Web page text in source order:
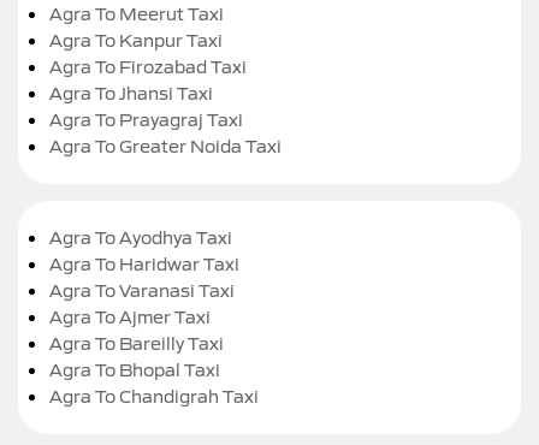
Agra To Meerut Taxi
Agra To Kanpur Taxi
Agra To Firozabad Taxi
Agra To Jhansi Taxi
Agra To Prayagraj Taxi
Agra To Greater Noida Taxi
Agra To Ayodhya Taxi
Agra To Haridwar Taxi
Agra To Varanasi Taxi
Agra To Ajmer Taxi
Agra To Bareilly Taxi
Agra To Bhopal Taxi
Agra To Chandigrah Taxi